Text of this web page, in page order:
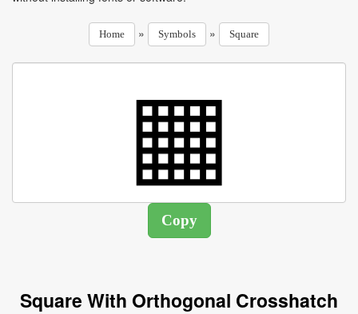
Home » Symbols » Square
Square With Orthogonal Crosshatch